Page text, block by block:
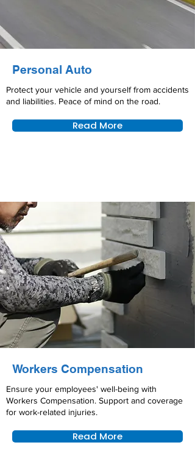
Personal Auto
Protect your vehicle and yourself from accidents
and liabilities. Peace of mind on the road.
Read More
Workers Compensation
Ensure your employees' well-being with
Workers Compensation. Support and coverage
for work-related injuries.
Read More